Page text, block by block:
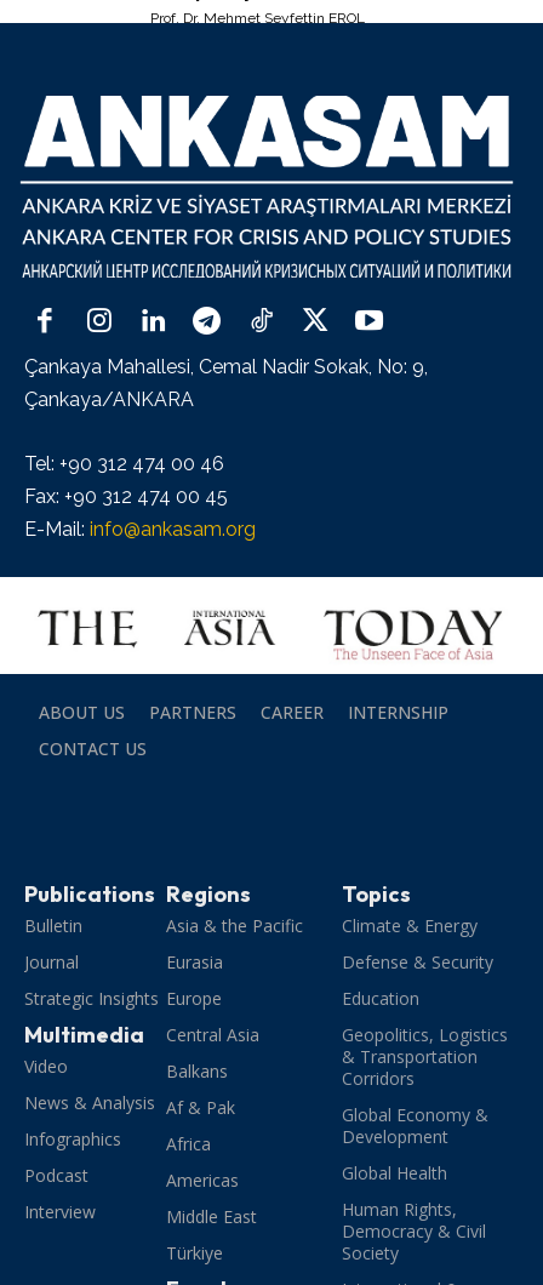
Prof. Dr. Mehmet Seyfettin EROL
Çankaya Mahallesi, Cemal Nadir Sokak, No: 9,
Çankaya/ANKARA
Tel: +90 312 474 00 46
Fax: +90 312 474 00 45
E-Mail: info@ankasam.org
ABOUT US PARTNERS CAREER
INTERNSHIP
CONTACT US
Publications
Bulletin
Journal
Strategic Insights
Multimedia
Video
News & Analysis
Infographics
Podcast
Interview
Regions
Asia & the Pacific
Eurasia
Europe
Central Asia
Balkans
Af & Pak
Africa
Americas
Middle East
Türkiye
Topics
Climate & Energy
Defense & Security
Education
Geopolitics, Logistics
& Transportation
Corridors
Global Economy &
Development
Global Health
Human Rights,
Democracy & Civil
Society